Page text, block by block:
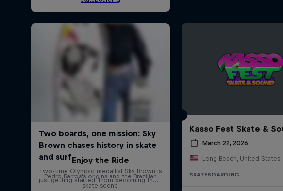
Kasso Fest Skate &
March 22, 2026
Long Beach, United States
SKATEBOARDING
Enjoy the Ride
Pedro Barros's origins and the Brazilian
skate scene